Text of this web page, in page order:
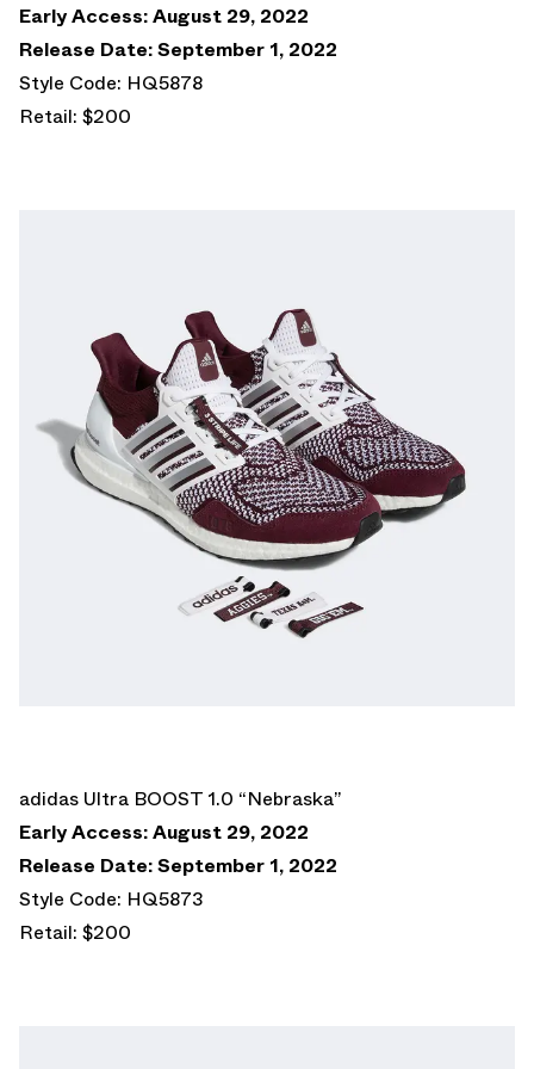
Early Access: August 29, 2022
Release Date: September 1, 2022
Style Code: HQ5878
Retail: $200
adidas Ultra BOOST 1.0 “Nebraska”
Early Access: August 29, 2022
Release Date: September 1, 2022
Style Code: HQ5873
Retail: $200